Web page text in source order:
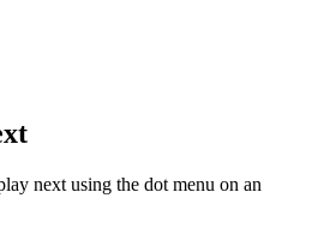
next using the dot menu on an